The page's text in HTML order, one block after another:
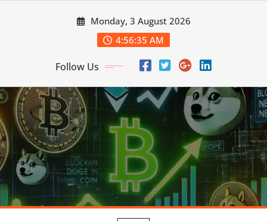
Monday, 3 August 2026
4:56:36 AM
Follow Us